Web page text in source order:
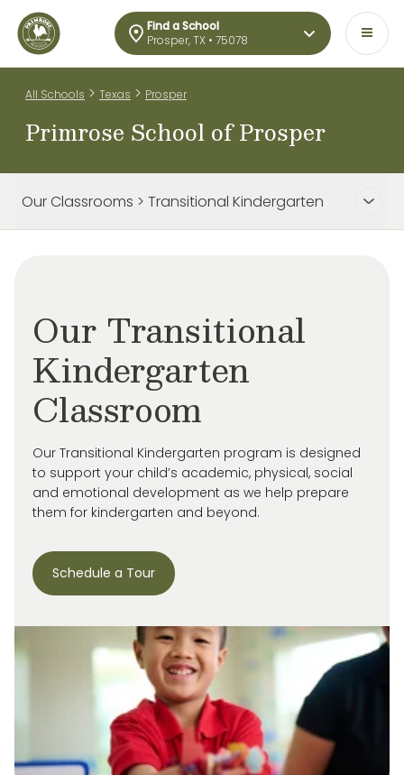
Find a School
Prosper, TX • 75078
All Schools > Texas > Prosper
Primrose School of Prosper
Our Classrooms > Transitional Kindergarten
Our Transitional
Kindergarten
Classroom
Our Transitional Kindergarten program is designed
to support your child’s academic, physical, social
and emotional development as we help prepare
them for kindergarten and beyond.
Schedule a Tour